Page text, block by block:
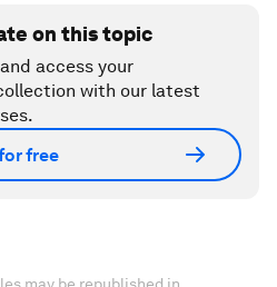
on this topic
access your
with our latest
free